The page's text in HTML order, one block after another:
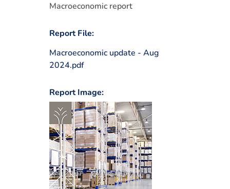
Macroeconomic report
Report File:
Macroeconomic update - Aug
2024.pdf
Report Image: